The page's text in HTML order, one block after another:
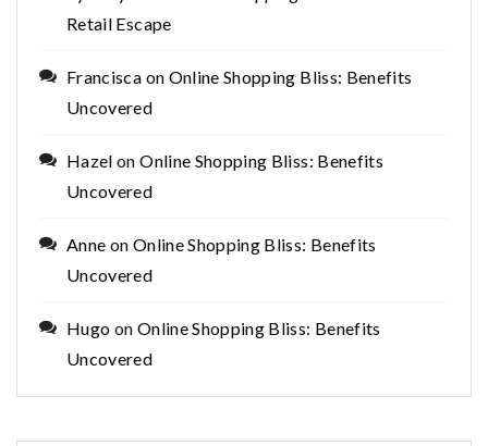
Retail Escape
Francisca on Online Shopping Bliss: Benefits
Uncovered
Hazel onOnline Shopping Bliss: Benefits
Uncovered
Anne on Online Shopping Bliss: Benefits
Uncovered
Hugo on Online Shopping Bliss: Benefits
Uncovered